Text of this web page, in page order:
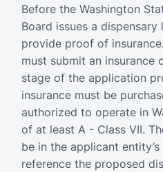
Before the Washington
Board issues a
provide proof of
must submit an insurance
stage of the application
insurance must be
authorized to operate in
of at least A - Class VII.
be in the applicant
reference the proposed